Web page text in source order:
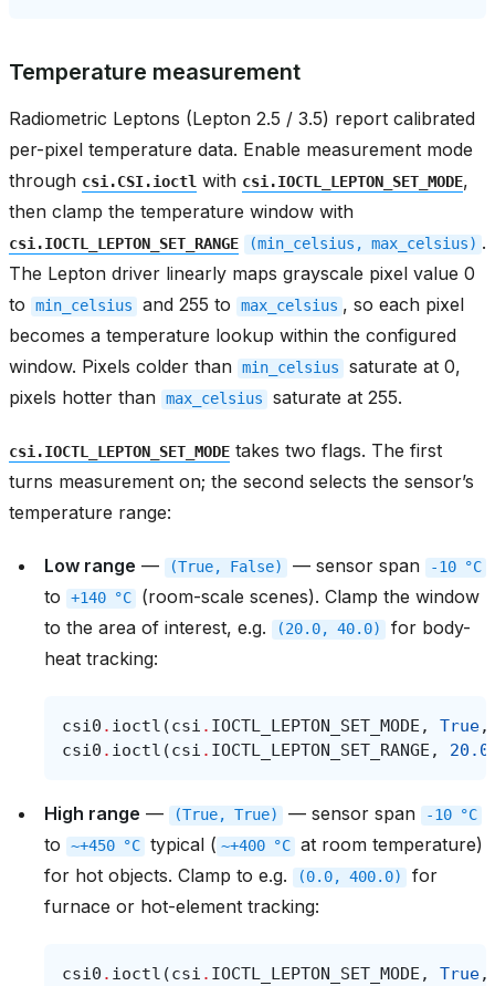
Temperature measurement
Radiometric Leptons (Lepton 2.5 / 3.5) report calibrated
per-pixel temperature data. Enable measurement mode
through csi.CSI.ioctl with csi.IOCTL_LEPTON_SET_MODE,
then clamp the temperature window with
csi.IOCTL_LEPTON_SET_RANGE (min_celsius, max_celsius) .
The Lepton driver linearly maps grayscale pixel value 0
to
min_celsius and 255 to max_celsius , so each pixel
becomes a temperature lookup within the configured
window. Pixels colder than min_celsius
saturate at 0,
pixels hotter than max_celsius saturate at 255.
csi.IOCTL_LEPTON_SET_MODE takes two flags. The first
turns measurement on; the second selects the sensor’s
temperature range:
Low range — (True, False) — sensor span -10 °C
to +140 °C
(room-scale scenes). Clamp the window
to the area of interest, e.g.
(20.0, 40.0)
for body-
heat tracking:
csi0 . ioctl (csi . IOCTL_LEPTON_SET_MODE , True,
csi0 . ioctl (csi . IOCTL_LEPTON_SET_RANGE , 20.0
High range — (True, True) — sensor span -10 °C
to ~+450 °C typical ( ~+400 °C at room temperature)
for hot objects. Clamp to e.g.
(0.0, 400.0)
for
furnace or hot-element tracking:
csi0 . ioctl (csi . IOCTL_LEPTON_SET_MODE , True,